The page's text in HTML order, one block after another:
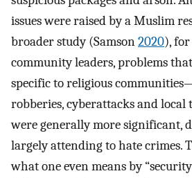
issues were raised by a Muslim
broader study (Samson2020),
community leaders, problems
specific to religious
robberies, cyberattacks and
were generally more significant,
largely attending to hate crimes.
what one even means by